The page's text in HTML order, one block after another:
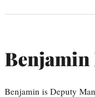
Benjamin
Benjamin is Deputy